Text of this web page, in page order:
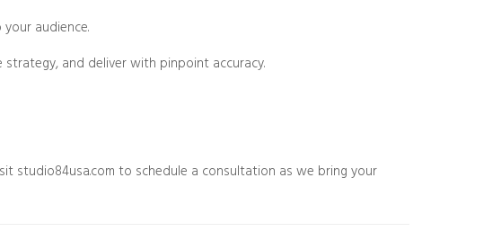
audience.
and deliver with pinpoint accuracy.
studio84usa.com to schedule a consultation as we bring your